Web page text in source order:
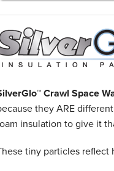
Crawl Space
they ARE
insulation to give it
tiny particles reflect